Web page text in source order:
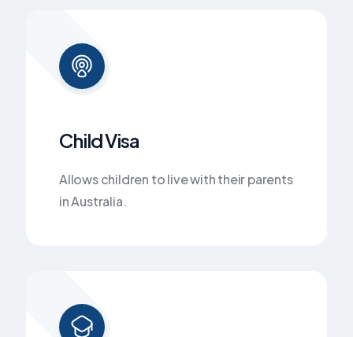
Child Visa
Allows children to live with their parents
in Australia.